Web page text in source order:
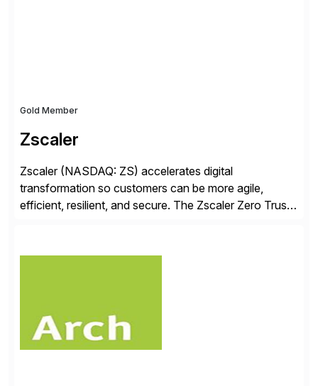
Gold Member
Zscaler
Zscaler (NASDAQ: ZS) accelerates digital
transformation so customers can be more agile,
efficient, resilient, and secure. The Zscaler Zero Trust
connecting users, devices, and applications in any